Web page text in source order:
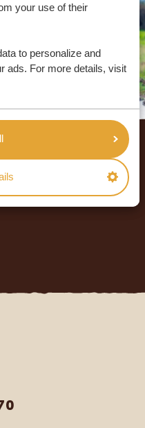
your use of their
to personalize and
ads. For more details, visit
AFRICA